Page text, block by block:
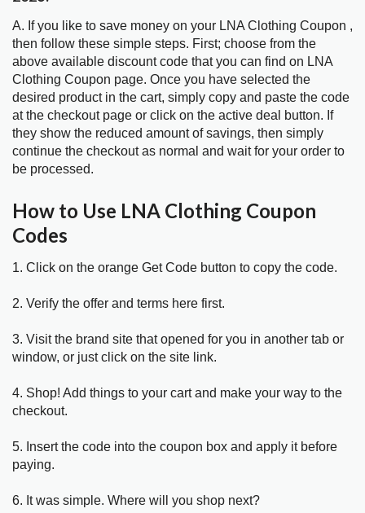
A. If you like to save money on your LNA Clothing Coupon ,
then follow these simple steps. First; choose from the
above available discount code that you can find on LNA
Clothing Coupon page. Once you have selected the
desired product in the cart, simply copy and paste the code
at the checkout page or click on the active deal button. If
they show the reduced amount of savings, then simply
continue the checkout as normal and wait for your order to
be processed.
How to Use LNA Clothing Coupon
Codes
1. Click on the orange Get Code button to copy the code.
2. Verify the offer and terms here first.
3. Visit the brand site that opened for you in another tab or
window, or just click on the site link.
4. Shop! Add things to your cart and make your way to the
checkout.
5. Insert the code into the coupon box and apply it before
paying.
6. It was simple. Where will you shop next?